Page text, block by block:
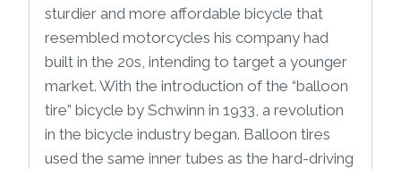
sturdier and more affordable bicycle that
resembled motorcycles his company had
built in the 20s, intending to target a younger
market. With the introduction of the “balloon
tire” bicycle by Schwinn in 1933, a revolution
in the bicycle industry began. Balloon tires
used the same inner tubes as the hard-driving